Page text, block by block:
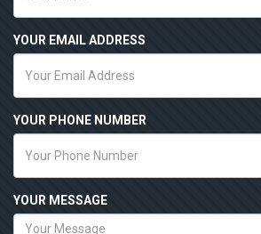
YOUR EMAIL ADDRESS
YOUR PHONE NUMBER
YOUR MESSAGE